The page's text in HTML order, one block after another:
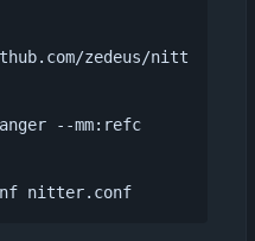
zedeus/nitt
--mm:refc